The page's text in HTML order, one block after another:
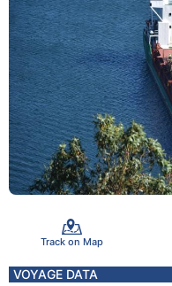
Track on Map
VOYAGE DATA